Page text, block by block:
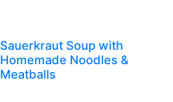
Sauerkraut Soup with
Homemade Noodles &
Meatballs